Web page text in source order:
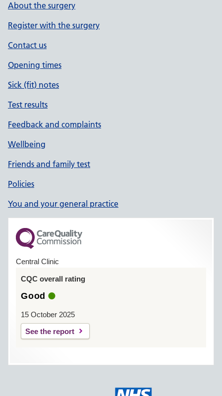
About the surgery
Register with the surgery
Contact us
Opening times
Sick (fit) notes
Test results
Feedback and complaints
Wellbeing
Friends and family test
Policies
You and your general practice
Central Clinic
CQC overall rating
Good
15 October 2025
See the report